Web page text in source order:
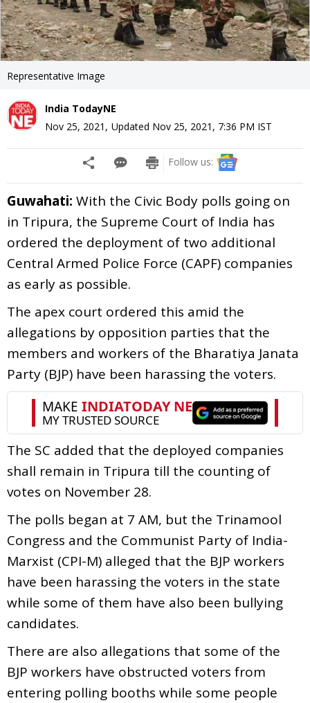
Representative Image
India TodayNE
Nov 25, 2021 , Updated Nov 25, 2021, 7:36 PM IST
Follow us:
Guwahati: With the Civic Body polls going on
in Tripura, the Supreme Court of India has
ordered the deployment of two additional
Central Armed Police Force (CAPF) companies
as early as possible.
The apex court ordered this amid the
allegations by opposition parties that the
members and workers of the Bharatiya Janata
Party (BJP) have been harassing the voters.
The SC added that the deployed companies
shall remain in Tripura till the counting of
votes on November 28.
The polls began at 7 AM, but the Trinamool
Congress and the Communist Party of India-
Marxist (CPI-M) alleged that the BJP workers
have been harassing the voters in the state
while some of them have also been bullying
candidates.
There are also allegations that some of the
BJP workers have obstructed voters from
entering polling booths while some people